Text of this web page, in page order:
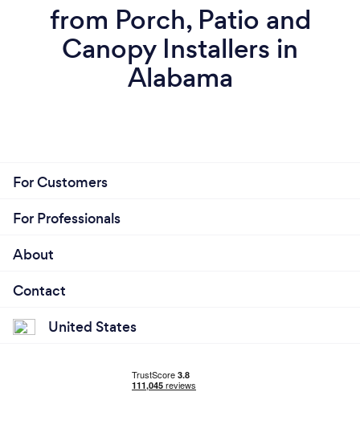
from Porch, Patio and
Canopy Installers in
Alabama
For Customers
For Professionals
About
Contact
United States